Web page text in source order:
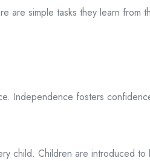
are simple tasks they learn from
Independence fosters
child. Children are introduced